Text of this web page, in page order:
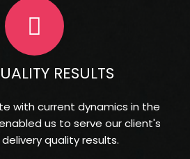
RESULTS
with current dynamics in the
us to serve our client's
quality results.